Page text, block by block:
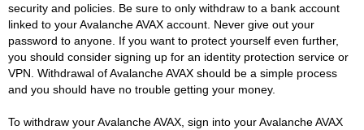
security and policies. Be sure to only withdraw to a bank account
linked to your Avalanche AVAX account. Never give out your
password to anyone. If you want to protect yourself even further,
you should consider signing up for an identity protection service or
VPN. Withdrawal of Avalanche AVAX should be a simple process
and you should have no trouble getting your money.
To withdraw your Avalanche AVAX, sign into your Avalanche AVAX